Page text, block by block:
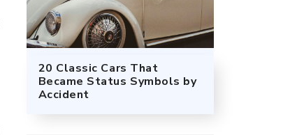
20 Classic Cars That
Became Status Symbols by
Accident